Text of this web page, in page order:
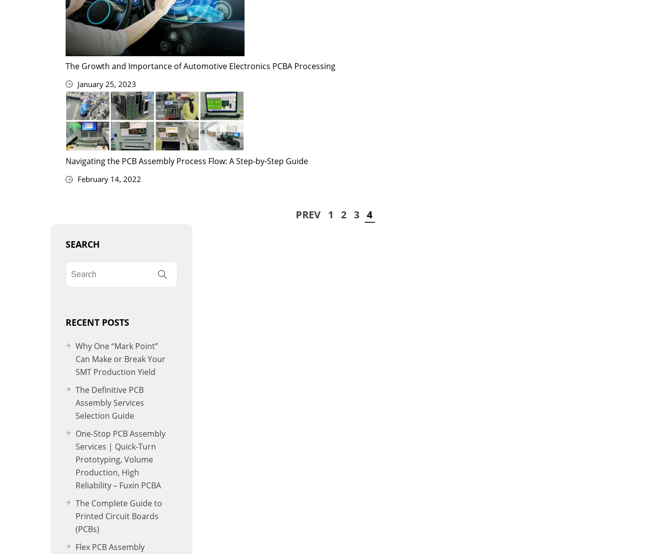
The Growth and Importance of Automotive Electronics PCBA Processing
January 25, 2023
Navigating the PCB Assembly Process Flow: A Step-by-Step Guide
February 14, 2022
PREV 1 2 3 4
SEARCH
RECENT POSTS
Why One “Mark Point”
Can Make or Break Your
SMT Production Yield
The Definitive PCB
Assembly Services
Selection Guide
One-Stop PCB Assembly
Services | Quick-Turn
Prototyping, Volume
Production, High
Reliability – Fuxin PCBA
The Complete Guide to
Printed Circuit Boards
(PCBs)
Flex PCB Assembly